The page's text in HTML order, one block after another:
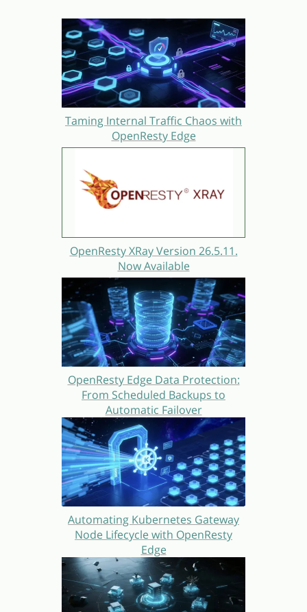
Taming Internal Traffic Chaos with
OpenResty Edge
OpenResty XRay Version 26.5.11.
Now Available
OpenResty Edge Data Protection:
From Scheduled Backups to
Automatic Failover
Automating Kubernetes Gateway
Node Lifecycle with OpenResty
Edge